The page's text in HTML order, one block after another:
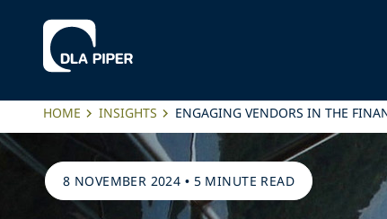
HOME INSIGHTS ENGAGING VENDORS IN THE
8 NOVEMBER 2024 • 5 MINUTE READ